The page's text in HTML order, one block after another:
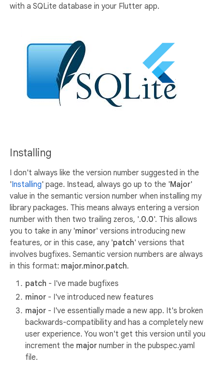
with a SQLite database in your Flutter app.
Installing
I don't always like the version number suggested in the
'Installing' page. Instead, always go up to the 'Major'
value in the semantic version number when installing my
library packages. This means always entering a version
number with then two trailing zeros, '.0.0'. This allows
you to take in any 'minor' versions introducing new
features, or in this case, any 'patch' versions that
involves bugfixes. Semantic version numbers are always
in this format: major.minor.patch.
patch - I've made bugfixes
minor - I've introduced new features
major - I've essentially made a new app. It's broken
backwards-compatibility and has a completely new
user experience. You won't get this version until you
increment the major number in the pubspec.yaml
file.